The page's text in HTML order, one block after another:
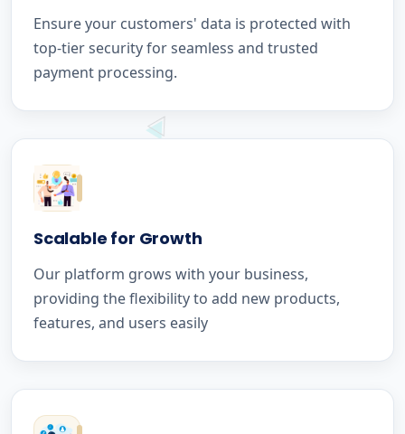
Ensure your customers' data is protected with
top-tier security for seamless and trusted
payment processing.
Scalable for Growth
Our platform grows with your business,
providing the flexibility to add new products,
features, and users easily